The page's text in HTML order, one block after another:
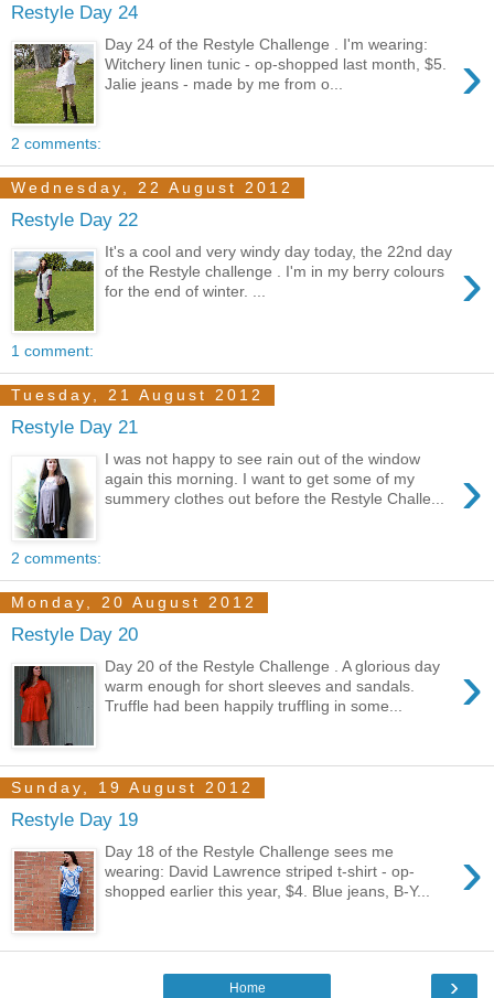
Restyle Day 24
›
Day 24 of the Restyle Challenge . I'm wearing:
Witchery linen tunic - op-shopped last month, $5.
Jalie jeans - made by me from o...
2 comments:
Wednesday, 22 August 2012
Restyle Day 22
›
It's a cool and very windy day today, the 22nd day
of the Restyle challenge . I'm in my berry colours
for the end of winter. ...
1 comment:
Tuesday, 21 August 2012
Restyle Day 21
›
I was not happy to see rain out of the window
again this morning. I want to get some of my
summery clothes out before the Restyle Challe...
2 comments:
Monday, 20 August 2012
Restyle Day 20
›
Day 20 of the Restyle Challenge . A glorious day
warm enough for short sleeves and sandals.
Truffle had been happily truffling in some...
Sunday, 19 August 2012
Restyle Day 19
›
Day 18 of the Restyle Challenge sees me
wearing: David Lawrence striped t-shirt - op-
shopped earlier this year, $4. Blue jeans, B-Y...
›
Home